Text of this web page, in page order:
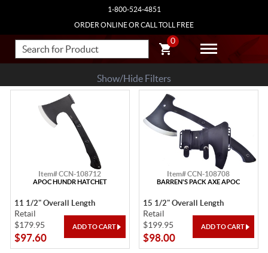
1-800-524-4851
ORDER ONLINE OR CALL TOLL FREE
0
Show/Hide Filters
Item# CCN-108712
APOC HUNDR HATCHET
11 1/2" Overall Length
Retail
$179.95
$97.60
Item# CCN-108708
BARREN'S PACK AXE APOC
15 1/2" Overall Length
Retail
$199.95
$98.00